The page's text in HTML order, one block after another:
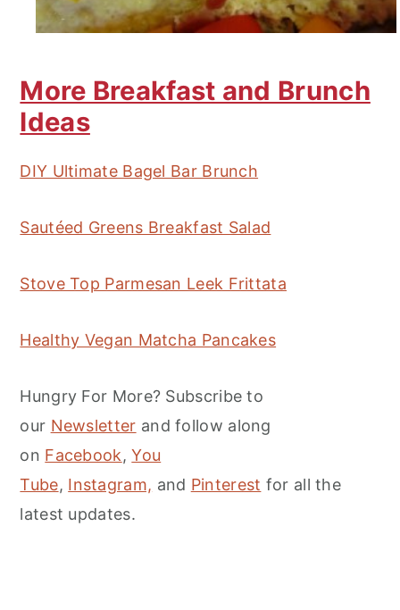
More Breakfast and Brunch
Ideas
DIY Ultimate Bagel Bar Brunch
Sautéed Greens Breakfast Salad
Stove Top Parmesan Leek Frittata
Healthy Vegan Matcha Pancakes
Hungry For More? Subscribe to
our Newsletter and follow along
on Facebook,You
Tube, Instagram, and Pinterest for all the
latest updates.